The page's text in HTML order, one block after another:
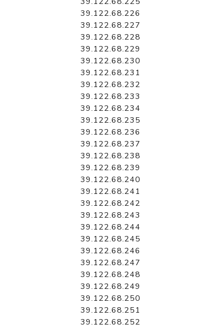
39.122.68.226
39.122.68.227
39.122.68.228
39.122.68.229
39.122.68.230
39.122.68.231
39.122.68.232
39.122.68.233
39.122.68.234
39.122.68.235
39.122.68.236
39.122.68.237
39.122.68.238
39.122.68.239
39.122.68.240
39.122.68.241
39.122.68.242
39.122.68.243
39.122.68.244
39.122.68.245
39.122.68.246
39.122.68.247
39.122.68.248
39.122.68.249
39.122.68.250
39.122.68.251
39.122.68.252